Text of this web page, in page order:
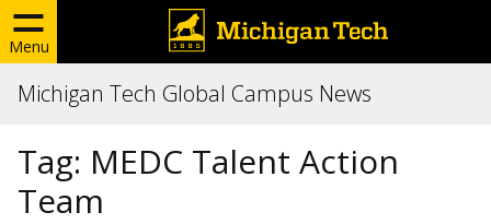
Menu
Michigan Tech Global Campus News
Tag: MEDC Talent Action
Team